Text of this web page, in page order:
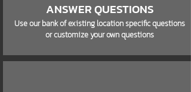
ANSWER QUESTIONS
Use our bank of existing location specific questions
or customize your own questions